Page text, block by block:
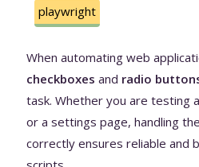
playwright
When automating web
checkboxes and radio
task. Whether you are testing
or a settings page, handling
correctly ensures reliable and